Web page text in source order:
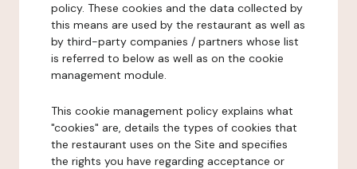
policy. These cookies and the data collected by
this means are used by the restaurant as well as
by third-party companies / partners whose list
is referred to below as well as on the cookie
management module.
This cookie management policy explains what
"cookies" are, details the types of cookies that
the restaurant uses on the Site and specifies
the rights you have regarding acceptance or